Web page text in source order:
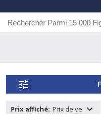
Prix affiché: Prix de ve.